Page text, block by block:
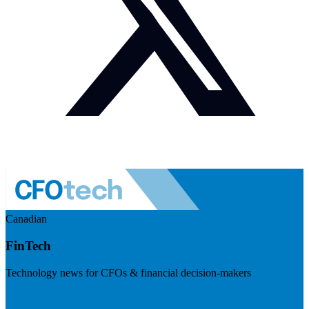
Canadian
FinTech
Technology news for CFOs & financial decision-makers